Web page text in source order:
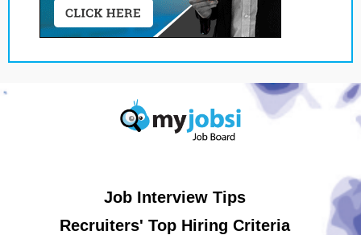
Job Interview Tips
Recruiters' Top Hiring Criteria